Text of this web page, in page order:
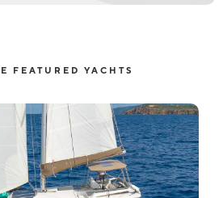
FEATURED YACHTS